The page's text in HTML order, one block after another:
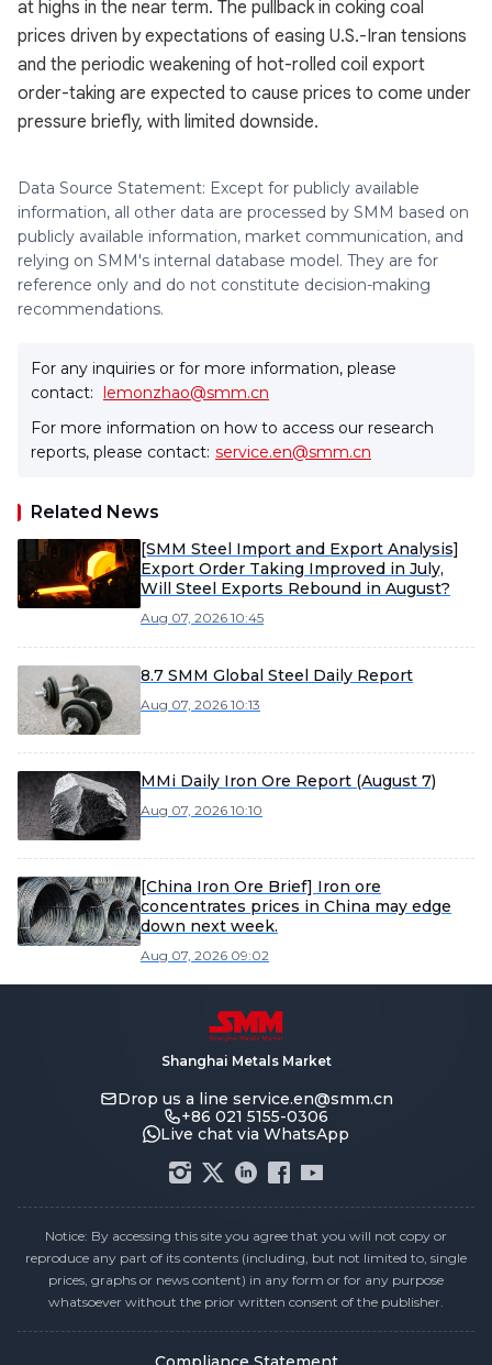
at highs in the near term. The pullback in coking coal
prices driven by expectations of easing U.S.-Iran tensions
and the periodic weakening of hot-rolled coil export
order-taking are expected to cause prices to come under
pressure briefly, with limited downside.
Data Source Statement: Except for publicly available
information, all other data are processed by SMM based on
publicly available information, market communication, and
relying on SMM's internal database model. They are for
reference only and do not constitute decision-making
recommendations.
For any inquiries or for more information, please
contact: lemonzhao@smm.cn
For more information on how to access our research
reports, please contact: service.en@smm.cn
Related News
[SMM Steel Import and Export Analysis]
Export Order Taking Improved in July,
Will Steel Exports Rebound in August?
Aug 07, 2026 10:45
8.7 SMM Global Steel Daily Report
Aug 07, 2026 10:13
MMi Daily Iron Ore Report (August 7)
Aug 07, 2026 10:10
[China Iron Ore Brief] Iron ore
concentrates prices in China may edge
down next week.
Aug 07, 2026 09:02
Shanghai Metals Market
Drop us a line service.en@smm.cn
+86 021 5155-0306
Live chat via WhatsApp
Notice: By accessing this site you agree that you will not copy or
reproduce any part of its contents (including, but not limited to, single
prices, graphs or news content) in any form or for any purpose
whatsoever without the prior written consent of the publisher.